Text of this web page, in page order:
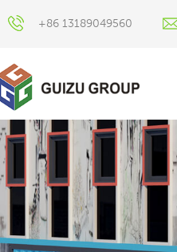
+86 13189049560